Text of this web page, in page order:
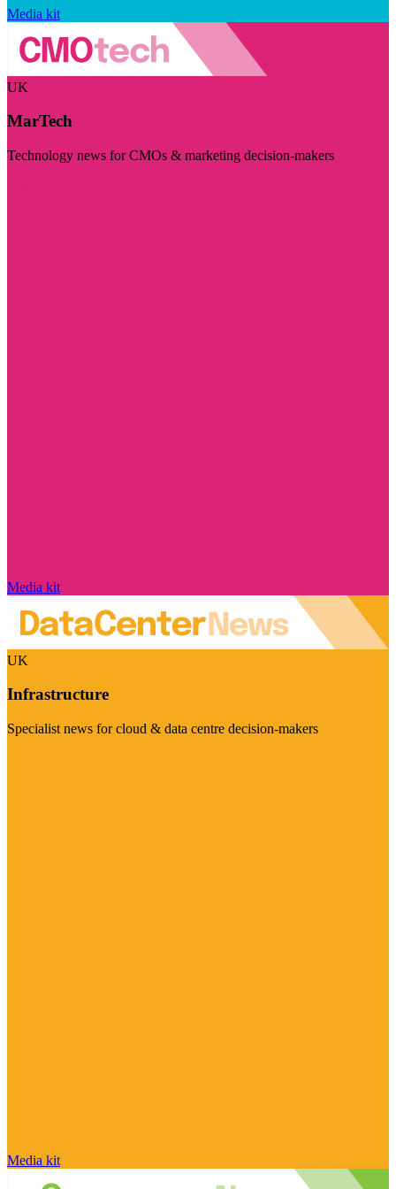
Media kit
UK
MarTech
Technology news for CMOs & marketing decision-makers
Media kit
UK
Infrastructure
Specialist news for cloud & data centre decision-makers
Media kit